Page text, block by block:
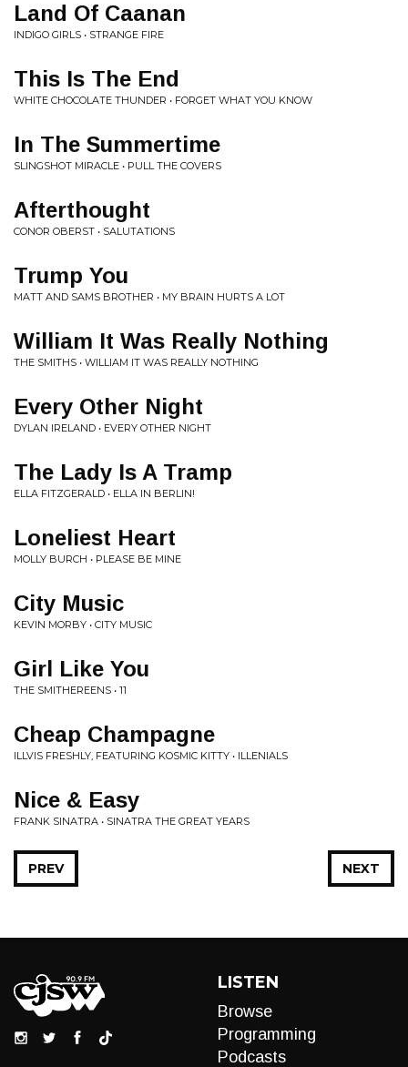
Land Of Caanan
INDIGO GIRLS • STRANGE FIRE
This Is The End
WHITE CHOCOLATE THUNDER • FORGET WHAT YOU KNOW
In The Summertime
SLINGSHOT MIRACLE • PULL THE COVERS
Afterthought
CONOR OBERST • SALUTATIONS
Trump You
MATT AND SAMS BROTHER • MY BRAIN HURTS A LOT
William It Was Really Nothing
THE SMITHS • WILLIAM IT WAS REALLY NOTHING
Every Other Night
DYLAN IRELAND • EVERY OTHER NIGHT
The Lady Is A Tramp
ELLA FITZGERALD • ELLA IN BERLIN!
Loneliest Heart
MOLLY BURCH • PLEASE BE MINE
City Music
KEVIN MORBY • CITY MUSIC
Girl Like You
THE SMITHEREENS • 11
Cheap Champagne
ILLVIS FRESHLY, FEATURING KOSMIC KITTY • ILLENIALS
Nice & Easy
FRANK SINATRA • SINATRA THE GREAT YEARS
NEXT
PREV
LISTEN
Browse
Programming
Podcasts